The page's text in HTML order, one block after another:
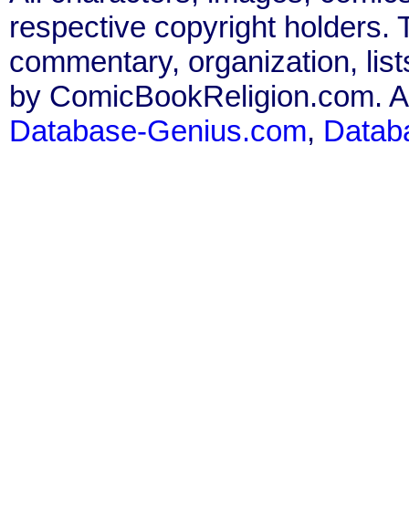
respective copyright holders.
commentary, organization,
by ComicBookReligion.com.
Database-Genius.com,